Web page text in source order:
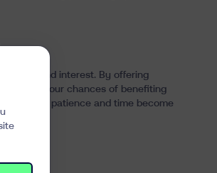
compound interest. By offering
your chances of benefiting
so that patience and time become